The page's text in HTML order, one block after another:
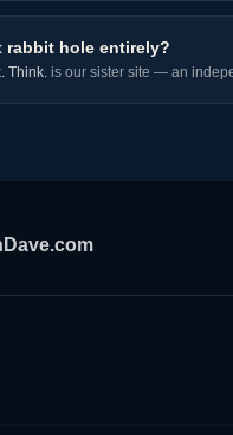
rabbit hole entirely?
Think. is our sister site — an